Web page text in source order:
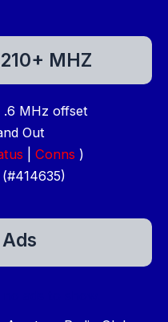
MHZ
.6 MHz offset
Out
Conns )